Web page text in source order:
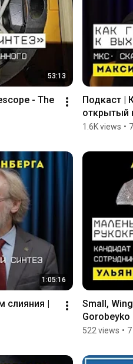
53:13
- The
Подкаст |
открытый
1.6K views •
1:05:16
слияния |
Small,
Gorobeyko
522 views •